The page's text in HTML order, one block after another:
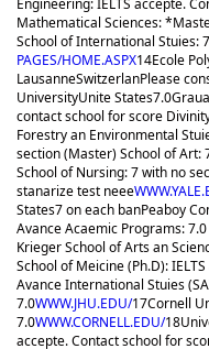
Mathematical Sciences:
School of International Stuies:
PAGES/HOME.ASPX14Ecole
LausanneSwitzerlanPlease
UniversityUnite States7.0
contact school for score
Forestry an Environmental
section (Master) School of Art:
School of Nursing: 7 with no
stanarize test neee
States7 on each banPeaboy
Avance Acaemic Programs:
Krieger School of Arts an
School of Meicine (Ph.D):
Avance International Stuies
7.0WWW.JHU.EDU/17Cornell
7.0WWW.CORNELL.EDU/18
accepte. Contact school for